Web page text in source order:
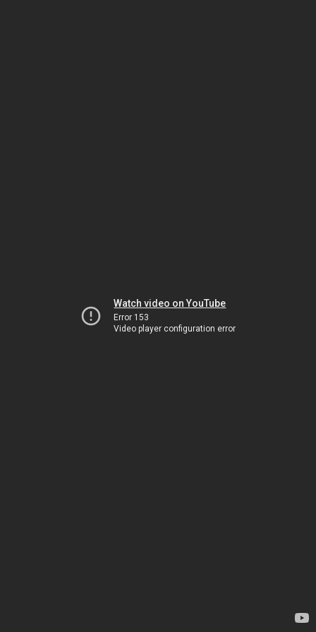
Watch video on YouTube
Error 153
Video player configuration error